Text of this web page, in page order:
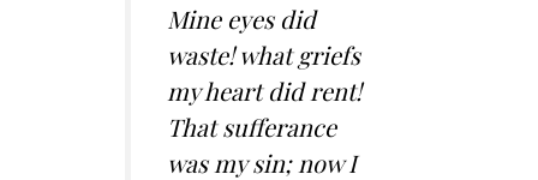
Mine eyes did
waste! what griefs
my heart did rent!
That sufferance
was my sin; now I